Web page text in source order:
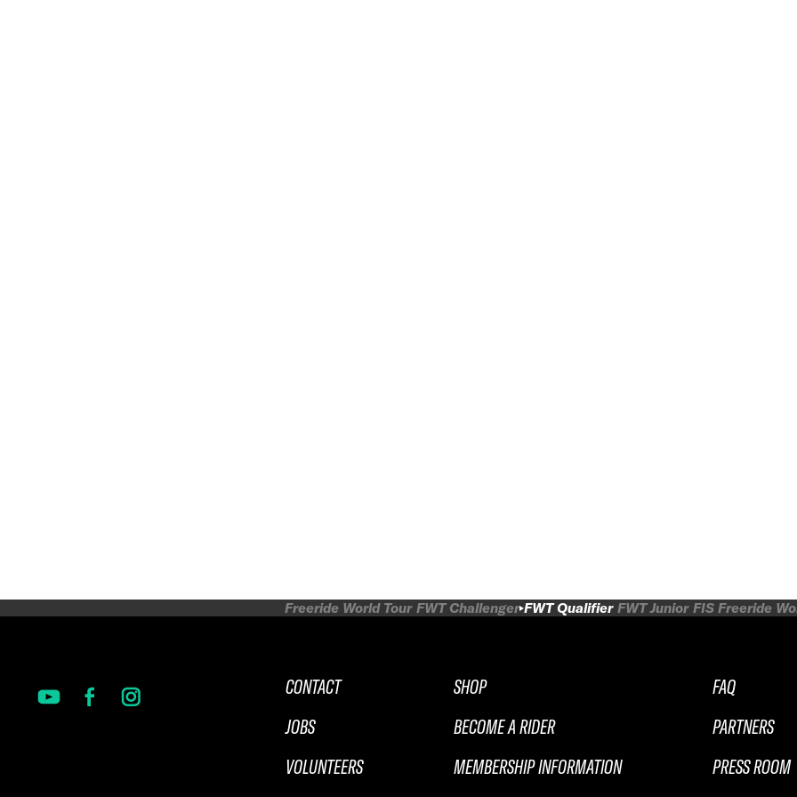
Freeride World Tour FWT Challenger FWT Qualifier FWT Junior FIS Freeride
CONTACT
JOBS
VOLUNTEERS
SHOP
BECOME A RIDER
MEMBERSHIP INFORMATION
FAQ
PARTNERS
PRESS ROOM